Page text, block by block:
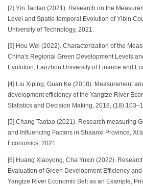
[2] Yin Taotao (2021). Research on the
Level and Spatio-temporal Evolution of Yibin
University of Technology, 2021.
[3] Hou Wei (2022). Characterization of the
China's Regional Green Development Levels
Evolution, Lanzhou University of Finance and
[4] Liu Xiping, Guan Ke (2018). Measurement
development efficiency of the Yangtze River
Statistics and Decision Making, 2018,
[5] Chang Taotao (2021). Research measuring
and Influencing Factors in Shaanxi Province,
Economics, 2021.
[6] Huang Xiaoyong, Cha Yuxin (2022).
Evaluation of Green Development Efficiency
Yangtze River Economic Belt as an Example,